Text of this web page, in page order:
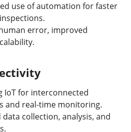
use of automation for faster
error, improved
IoT for interconnected
and real-time monitoring.
data collection, analysis, and